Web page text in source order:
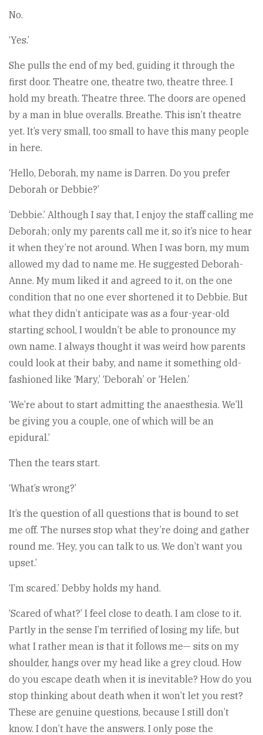
No.
‘Yes.’
She pulls the end of my bed, guiding it through the
first door. Theatre one, theatre two, theatre three. I
hold my breath. Theatre three. The doors are opened
by a man in blue overalls. Breathe. This isn’t theatre
yet. It’s very small, too small to have this many people
in here.
‘Hello, Deborah, my name is Darren. Do you prefer
Deborah or Debbie?’
‘Debbie.’ Although I say that, I enjoy the staff calling me
Deborah; only my parents call me it, so it’s nice to hear
it when they’re not around. When I was born, my mum
allowed my dad to name me. He suggested Deborah-
Anne. My mum liked it and agreed to it, on the one
condition that no one ever shortened it to Debbie. But
what they didn’t anticipate was as a four-year-old
starting school, I wouldn’t be able to pronounce my
own name. I always thought it was weird how parents
could look at their baby, and name it something old-
fashioned like ‘Mary,’ ‘Deborah’ or ‘Helen.’
‘We’re about to start admitting the anaesthesia. We’ll
be giving you a couple, one of which will be an
epidural.’
Then the tears start.
‘What’s wrong?’
It’s the question of all questions that is bound to set
me off. The nurses stop what they’re doing and gather
round me. ‘Hey, you can talk to us. We don’t want you
upset.’
‘I’m scared.’ Debby holds my hand.
‘Scared of what?’ I feel close to death. I am close to it.
Partly in the sense I’m terrified of losing my life, but
what I rather mean is that it follows me— sits on my
shoulder, hangs over my head like a grey cloud. How
do you escape death when it is inevitable? How do you
stop thinking about death when it won’t let you rest?
These are genuine questions, because I still don’t
know. I don’t have the answers. I only pose the